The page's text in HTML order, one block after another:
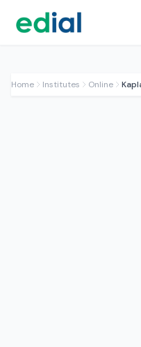
Home Institutes Online